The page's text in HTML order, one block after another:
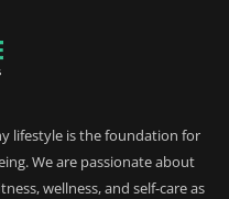
lifestyle is the foundation for
We are passionate about
wellness, and self-care as